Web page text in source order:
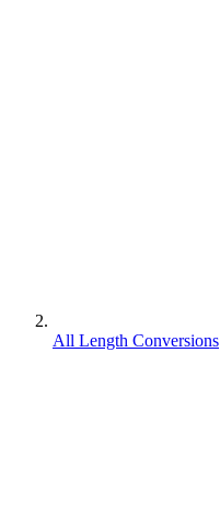
All Length Conversions